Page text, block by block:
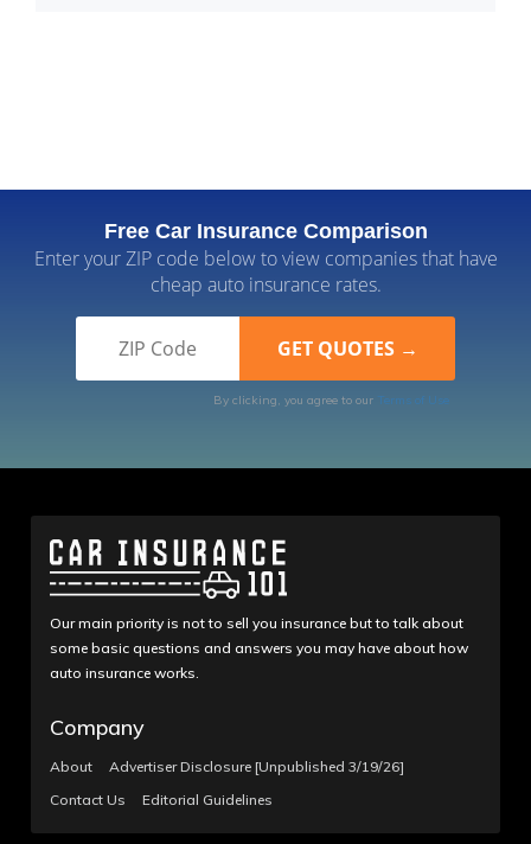
Free Car Insurance Comparison
Enter your ZIP code below to view companies that have
cheap auto insurance rates.
By clicking, you agree to our Terms of Use
Our main priority is not to sell you insurance but to talk about
some basic questions and answers you may have about how
auto insurance works.
Company
About
Advertiser Disclosure [Unpublished 3/19/26]
Contact Us
Editorial Guidelines